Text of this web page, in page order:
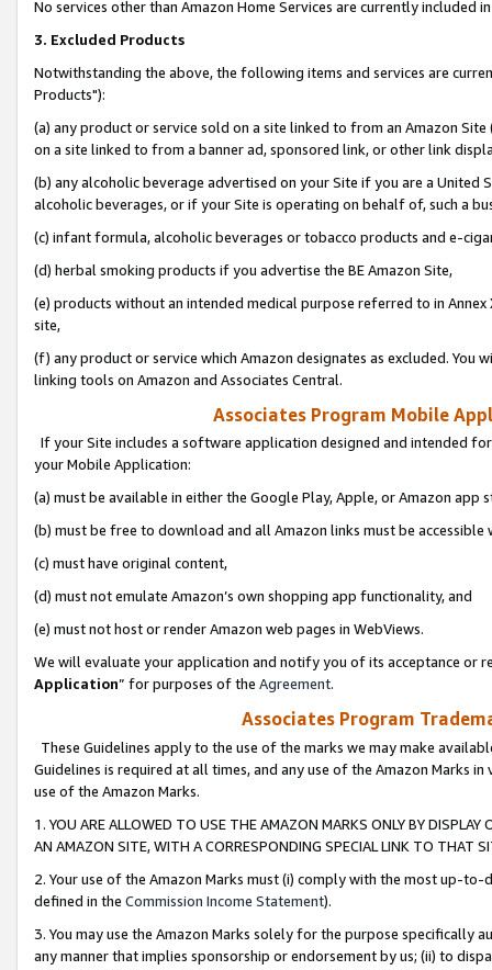
No services other than Amazon Home Services are currently included
3. Excluded Products
Notwithstanding the above, the following items and services are
Products"):
(a) any product or service sold on a site linked to from an Amazon
on a site linked to from a banner ad, sponsored link, or other link
(b) any alcoholic beverage advertised on your Site if you are a
alcoholic beverages, or if your Site is operating on behalf of, such a
(c) infant formula, alcoholic beverages or tobacco products and e-
(d) herbal smoking products if you advertise the BE Amazon Site,
(e) products without an intended medical purpose referred to in
site,
(f) any product or service which Amazon designates as excluded. You
linking tools on Amazon and Associates Central.
Associates Program Mobile
If your Site includes a software application designed and intended
your Mobile Application:
(a) must be available in either the Google Play, Apple, or Amazon app
(b) must be free to download and all Amazon links must be
(c) must have original content,
(d) must not emulate Amazon’s own shopping app functionality, and
(e) must not host or render Amazon web pages in WebViews.
We will evaluate your application and notify you of its acceptance or
Application” for purposes of the Agreement.
Associates Program
These Guidelines apply to the use of the marks we may make
Guidelines is required at all times, and any use of the Amazon Marks
use of the Amazon Marks.
1. YOU ARE ALLOWED TO USE THE AMAZON MARKS ONLY BY
AN AMAZON SITE, WITH A CORRESPONDING SPECIAL LINK TO THAT
2. Your use of the Amazon Marks must (i) comply with the most up-
defined in the Commission Income Statement).
3. You may use the Amazon Marks solely for the purpose specifically
any manner that implies sponsorship or endorsement by us; (ii) to